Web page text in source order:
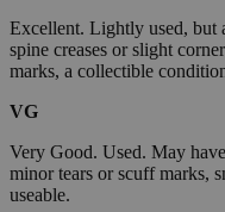
Excellent. Lightly used, but
spine creases or slight
marks, a collectible
VG
Very Good. Used. May
minor tears or scuff marks,
useable.